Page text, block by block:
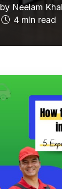
by Neelam
4 min read